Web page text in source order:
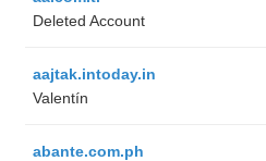
Deleted Account
aajtak.intoday.in
Valentín
abante.com.ph